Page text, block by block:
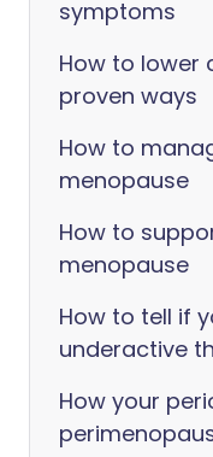
symptoms
How to lower
proven ways
How to
menopause
How to
menopause
How to tell if
underactive
How your